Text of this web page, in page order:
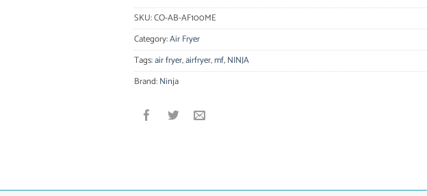
SKU:CO-AB-AF100ME
Category:Air Fryer
Tags:air fryer,airfryer,mf,NINJA
Brand:Ninja